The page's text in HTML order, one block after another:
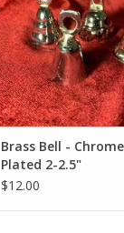
Brass Bell - Chrome
Plated 2-2.5"
$12.00